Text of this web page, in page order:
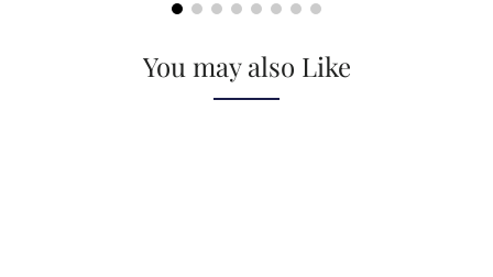
You may also Like